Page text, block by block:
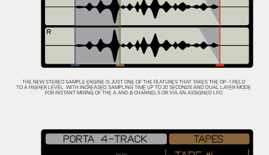
THE NEW STEREO SAMPLE ENGINE IS JUST ONE OF THE FEATURES THAT TAKES THE OP–1 FIELD
TO A HIGHER LEVEL. WITH INCREASED SAMPLING TIME UP TO 20 SECONDS AND DUAL LAYER MODE
FOR INSTANT MIXING OF THE A AND B CHANNELS OR VIA AN ASSIGNED LFO.